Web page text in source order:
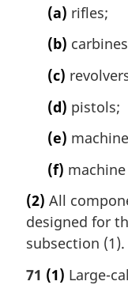
(a) rifles;
(b)
(c)
(d) pistols;
(e)
(f)
(2) All
designed for
subsection (1).
71 (1) Large-